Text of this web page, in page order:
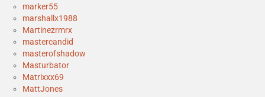
marker55
marshallx1988
Martinezrmrx
mastercandid
masterofshadow
Masturbator
Matrixxx69
MattJones